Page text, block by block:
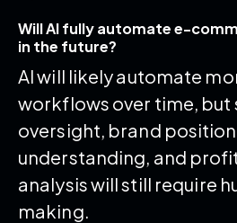
Will AI fully automate e-
in the future?
AI will likely automate
workflows over time,
oversight, brand
understanding, and
analysis will still require
making.